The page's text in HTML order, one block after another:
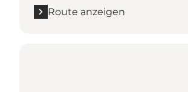
Route anzeigen